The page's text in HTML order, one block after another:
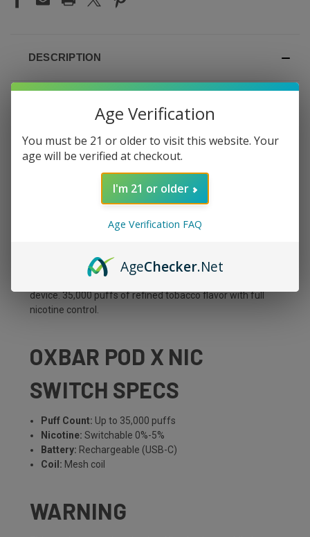
DESCRIPTION
OXBAR POD X NIC
SWITCH 35K JEWEL
TOBACCO
premium tobacco experience. With the nicotine switch
device. 35,000 puffs of refined tobacco flavor with full
nicotine control.
OXBAR POD X NIC
SWITCH SPECS
Puff Count: Up to 35,000 puffs
Nicotine: Switchable 0%-5%
Battery: Rechargeable (USB-C)
Coil: Mesh coil
WARNING
Age Verification
You must be 21 or older to visit this website. Your
age will be verified at checkout.
I'm 21 or older
Age Verification FAQ
AgeChecker.Net